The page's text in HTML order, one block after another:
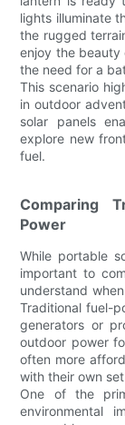
lights illuminate
the rugged
enjoy the
the need for a
This scenario
in outdoor
solar panels
explore new
fuel.
Comparing
Power
While portable
important to
understand
Traditional fuel-
generators or
outdoor power
often more
with their own
One of the
environmental